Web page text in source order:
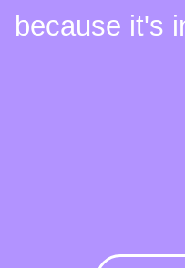
because it's